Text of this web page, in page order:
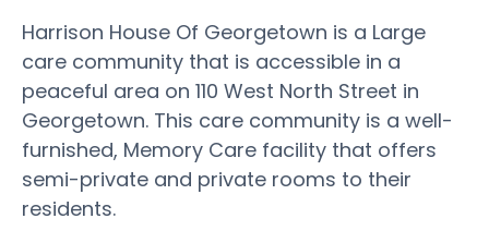
Harrison House Of Georgetown is a Large
care community that is accessible in a
peaceful area on 110 West North Street in
Georgetown. This care community is a well-
furnished, Memory Care facility that offers
semi-private and private rooms to their
residents.